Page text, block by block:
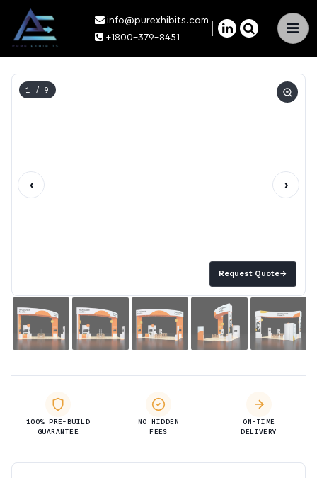
×
info@purexhibits.com
+1800-379-8451
Request Quote→
1 / 9
‹ ›
100% PRE-BUILD
GUARANTEE
NO HIDDEN
FEES
ON-TIME
DELIVERY